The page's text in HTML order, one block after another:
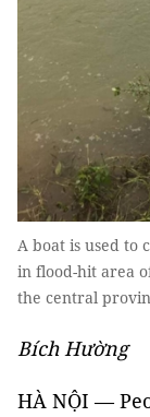
A boat is used to
in flood-hit area
the central
Bích Hường
HÀ NỘI—